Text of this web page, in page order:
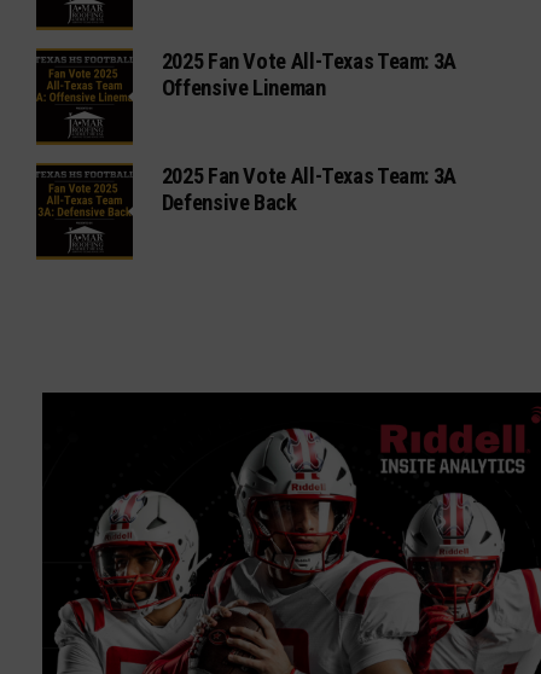
2025 Fan Vote All-Texas Team: 3A
Offensive Lineman
2025 Fan Vote All-Texas Team: 3A
Defensive Back